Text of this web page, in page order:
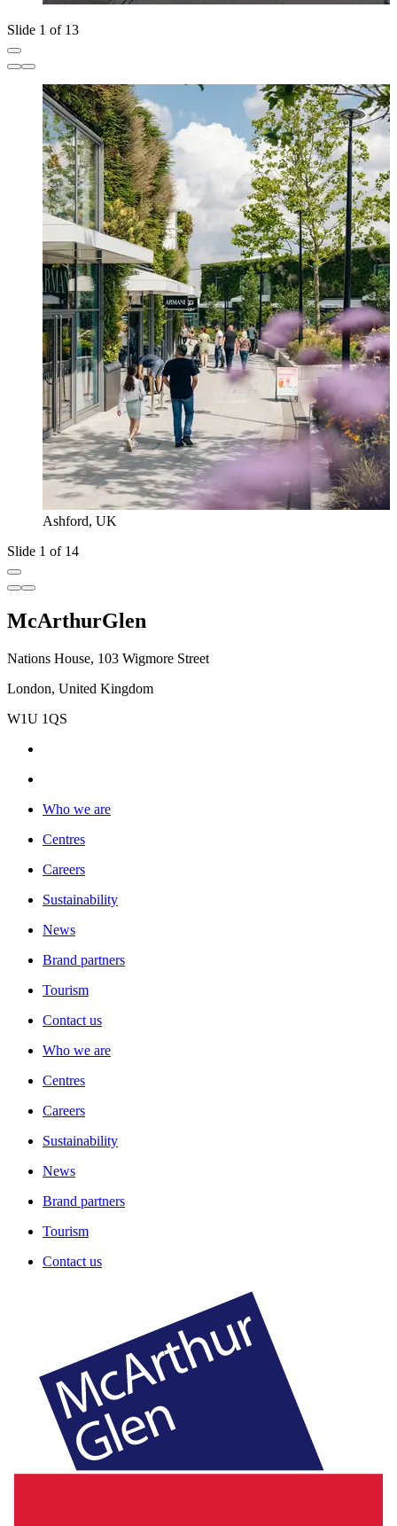
Slide 1 of 13
Ashford, UK
Slide 1 of 14
McArthurGlen
Nations House, 103 Wigmore Street
London, United Kingdom
W1U 1QS
Who we are
Centres
Careers
Sustainability
News
Brand partners
Tourism
Contact us
Who we are
Centres
Careers
Sustainability
News
Brand partners
Tourism
Contact us